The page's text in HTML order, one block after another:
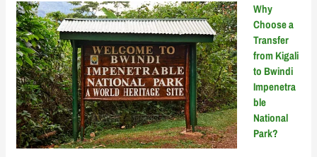
Why
Choose a
Transfer
from Kigali
to Bwindi
Impenetra
ble
National
Park?